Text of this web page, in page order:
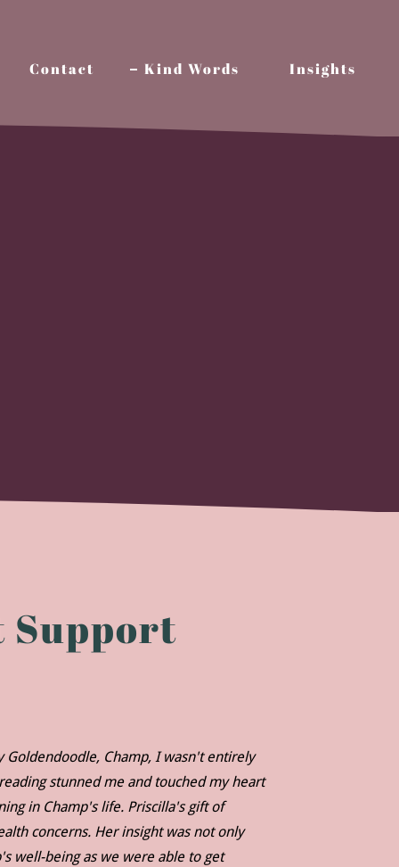
Contact Kind Words Insights
Support
Goldendoodle, Champ, I wasn't entirely
stunned me and touched my heart
in Champ's life. Priscilla's gift of
concerns. Her insight was not only
well-being as we were able to get